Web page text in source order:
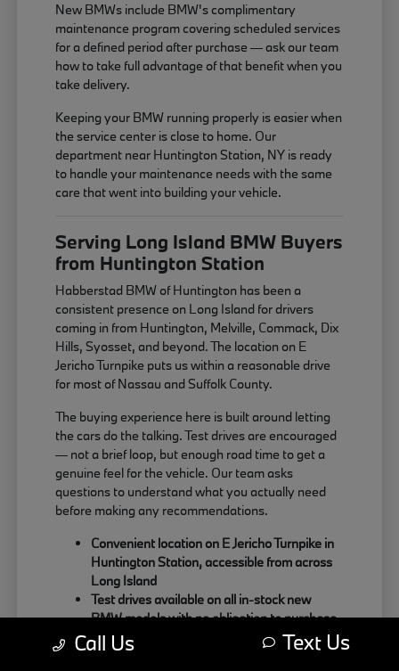
New BMWs include BMW's complimentary
maintenance program covering scheduled services
for a defined period after purchase — ask our team
how to take full advantage of that benefit when you
take delivery.
Keeping your BMW running properly is easier when
the service center is close to home. Our
department near Huntington Station, NY is ready
to handle your maintenance needs with the same
care that went into building your vehicle.
Serving Long Island BMW Buyers
from Huntington Station
Habberstad BMW of Huntington has been a
consistent presence on Long Island for drivers
coming in from Huntington, Melville, Commack, Dix
Hills, Syosset, and beyond. The location on E
Jericho Turnpike puts us within a reasonable drive
for most of Nassau and Suffolk County.
The buying experience here is built around letting
the cars do the talking. Test drives are encouraged
— not a brief loop, but enough road time to get a
genuine feel for the vehicle. Our team asks
questions to understand what you actually need
before making any recommendations.
Convenient location on E Jericho Turnpike in
Huntington Station, accessible from across
Long Island
Test drives available on all in-stock new
BMW models with no obligation to purchase
Sales team focused on matching the right
BMW to your actual driving habits and daily
Call Us Text Us